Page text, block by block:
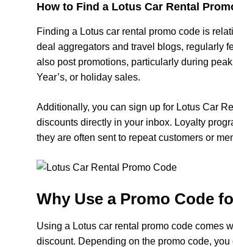
How to Find a Lotus Car Rental
Finding a Lotus car rental promo code is
deal aggregators and travel blogs, regularly
also post promotions, particularly during
Year’s, or holiday sales.
Additionally, you can sign up for Lotus Car
discounts directly in your inbox. Loyalty
they are often sent to repeat customers or
Why Use a Promo Code
Using a Lotus car rental promo code comes
discount. Depending on the promo code,